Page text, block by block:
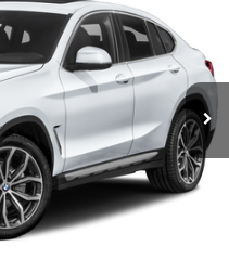
Model:22XV
Ext. Int.
+$399
$42,726
Call